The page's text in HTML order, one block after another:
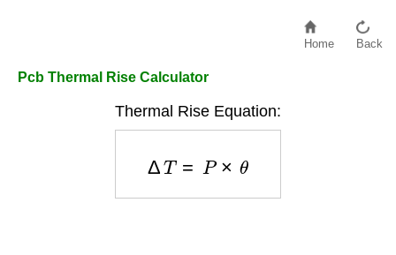
Home Back
Pcb Thermal Rise Calculator
Thermal Rise Equation: